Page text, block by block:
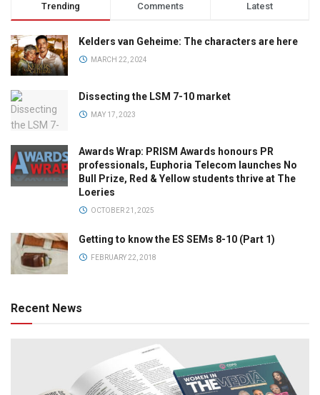
Trending Comments Latest
Kelders van Geheime: The characters are here
MARCH 22, 2024
Dissecting the LSM 7-10 market
MAY 17, 2023
Awards Wrap: PRISM Awards honours PR
professionals, Euphoria Telecom launches No
Bull Prize, Red & Yellow students thrive at The
Loeries
OCTOBER 21, 2025
Getting to know the ES SEMs 8-10 (Part 1)
FEBRUARY 22, 2018
Recent News